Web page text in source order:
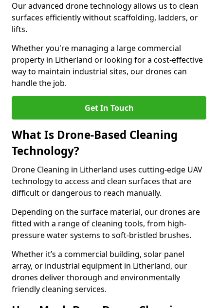
Our advanced drone technology allows us to clean
surfaces efficiently without scaffolding, ladders, or
lifts.
Whether you're managing a large commercial
property in Litherland or looking for a cost-effective
way to maintain industrial sites, our drones can
handle the job.
Get In Touch
What Is Drone-Based Cleaning
Technology?
Drone Cleaning in Litherland uses cutting-edge UAV
technology to access and clean surfaces that are
difficult or dangerous to reach manually.
Depending on the surface material, our drones are
fitted with a range of cleaning tools, from high-
pressure water systems to soft-bristled brushes.
Whether it’s a commercial building, solar panel
array, or industrial equipment in Litherland, our
drones deliver thorough and environmentally
friendly cleaning services.